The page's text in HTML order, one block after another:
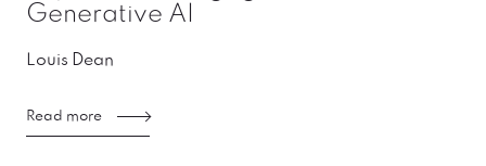
Generative AI
Louis Dean
Read more